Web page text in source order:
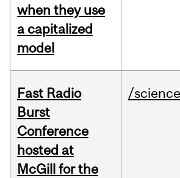
when they use
a capitalized
model
Fast Radio
Burst
Conference
hosted at
McGill for the
/science